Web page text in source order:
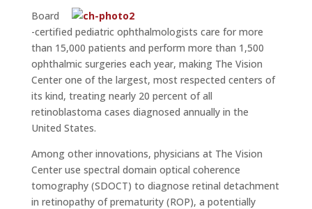
Board
-certified pediatric ophthalmologists care for more
than 15,000 patients and perform more than 1,500
ophthalmic surgeries each year, making The Vision
Center one of the largest, most respected centers of
its kind, treating nearly 20 percent of all
retinoblastoma cases diagnosed annually in the
United States.
Among other innovations, physicians at The Vision
Center use spectral domain optical coherence
tomography (SDOCT) to diagnose retinal detachment
in retinopathy of prematurity (ROP), a potentially